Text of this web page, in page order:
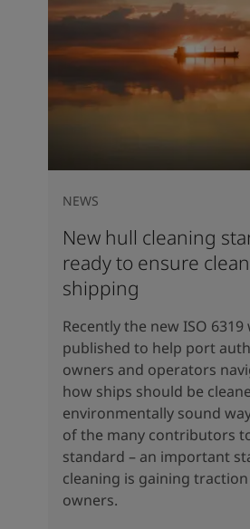
New hull cleaning
ready to ensure
shipping
NEWS
Recently the new ISO 6319
published to help port
owners and operators
how ships should be
environmentally sound
of the many contributors
standard – an important
cleaning is gaining
owners.